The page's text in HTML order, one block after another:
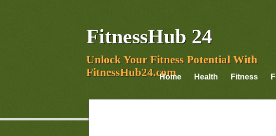
FitnessHub 24
Unlock Your Fitness Potential With
FitnessHub24.com
Home Health Fitness